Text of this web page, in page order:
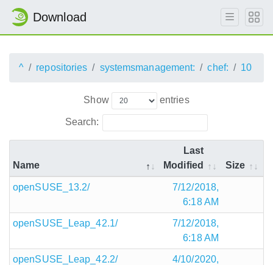
Download
^ repositories systemsmanagement: chef: 10
Show entries
Search:
Name
Last
Modified
Size
openSUSE_13.2/
7/12/2018,
6:18 AM
openSUSE_Leap_42.1/
7/12/2018,
6:18 AM
openSUSE_Leap_42.2/
4/10/2020,